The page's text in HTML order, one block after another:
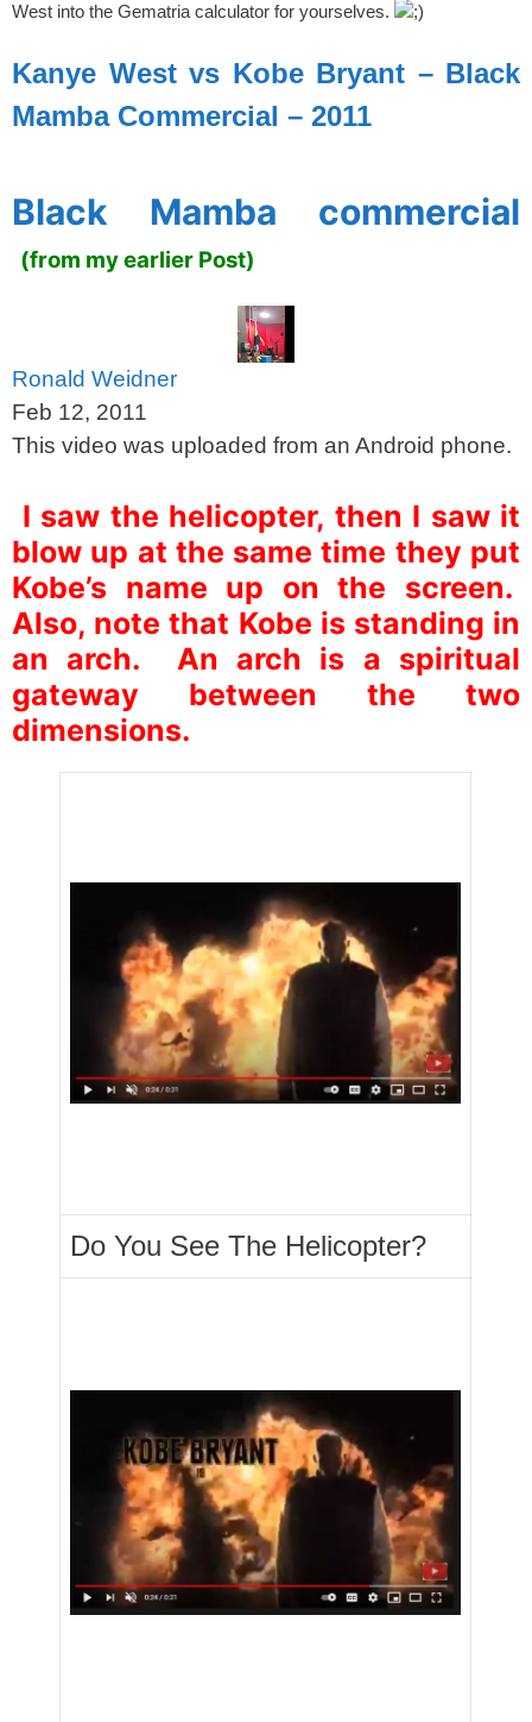
West into the Gematria calculator for yourselves.
Kanye West vs Kobe Bryant – Black
Mamba Commercial – 2011
Black Mamba commercial
(from my earlier Post)
Ronald Weidner
Feb 12, 2011
This video was uploaded from an Android phone.
I saw the helicopter, then I saw it
blow up at the same time they put
Kobe’s name up on the screen.
Also, note that Kobe is standing in
an arch. An arch is a spiritual
gateway between the two
dimensions.
Do You See The Helicopter?